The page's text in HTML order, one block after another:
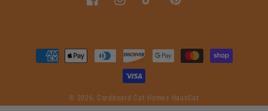
FacebookInstagramTikTok Pinterest
Payment
methods
© 2026, Cardboard Cat Homes HausCat